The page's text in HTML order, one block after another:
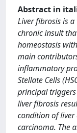
Abstract in
Liver fibrosis is
chronic insult
homeostasis
main
inflammatory
Stellate Cells
principal
liver fibrosis
condition of
carcinoma. The